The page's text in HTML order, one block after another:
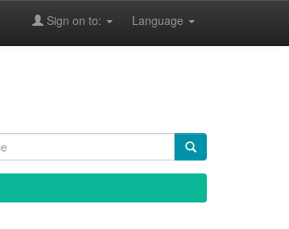
Language
Sign on to: